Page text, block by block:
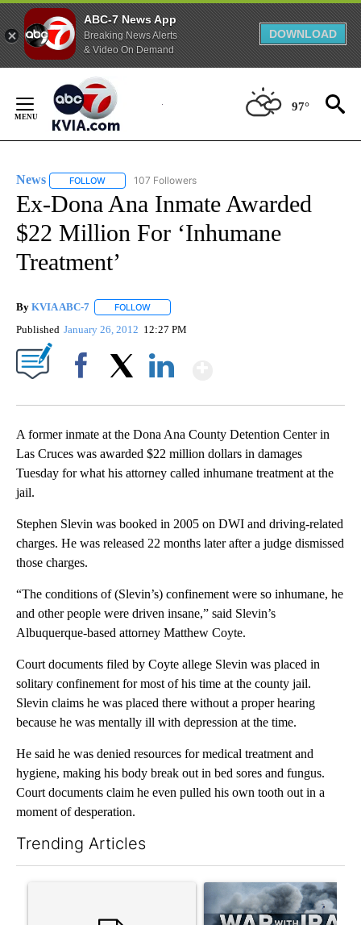
ABC-7 News App
Breaking News Alerts
& Video On Demand
DOWNLOAD
Content
97°
News FOLLOW FOLLOW "NEWS" TO RECEIVE NOTIFICATIONS ABOUT
107 Followers
Ex-Dona Ana Inmate Awarded
$22 Million For ‘Inhumane
Treatment’
By KVIA ABC-7 FOLLOW
Published January 26, 2012 12:27 PM
A former inmate at the Dona Ana County Detention Center in
Las Cruces was awarded $22 million dollars in damages
Tuesday for what his attorney called inhumane treatment at the
jail.
Stephen Slevin was booked in 2005 on DWI and driving-related
charges. He was released 22 months later after a judge dismissed
those charges.
“The conditions of (Slevin’s) confinement were so inhumane, he
and other people were driven insane,” said Slevin’s
Albuquerque-based attorney Matthew Coyte.
Court documents filed by Coyte allege Slevin was placed in
solitary confinement for most of his time at the county jail.
Slevin claims he was placed there without a proper hearing
because he was mentally ill with depression at the time.
He said he was denied resources for medical treatment and
hygiene, making his body break out in bed sores and fungus.
Court documents claim he even pulled his own tooth out in a
moment of desperation.
Trending Articles
A trending article titled "Trump rejects his own DOJ’s finding
A trending article titled "US